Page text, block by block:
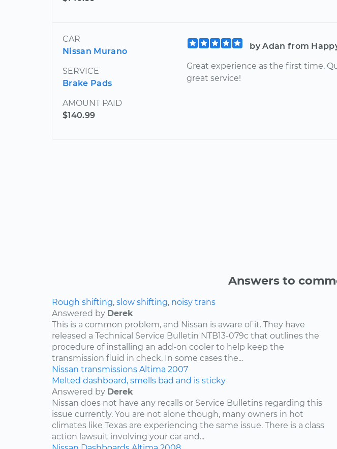
CAR
Nissan Murano
SERVICE
Brake Pads
AMOUNT PAID
$140.99
by Adan from
Great experience as the first time.
great service!
Answers to
Rough shifting, slow shifting, noisy trans
Answered by Derek
This is a common problem, and Nissan is aware of it. They have
released a Technical Service Bulletin NTB13-079c that outlines the
procedure of installing an add-on cooler to help keep the
transmission fluid in check. In some cases the...
Nissan transmissions Altima 2007
Melted dashboard, smells bad and is sticky
Answered by Derek
Nissan does not have any recalls or Service Bulletins regarding this
issue currently. You are not alone though, many owners in hot
climates like Texas are experiencing the same issue. There is a class
action lawsuit involving your car and...